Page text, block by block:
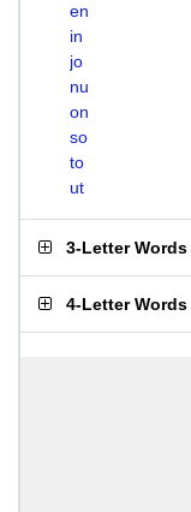
en
in
jo
nu
on
so
to
ut
3-Letter Words
4-Letter Words